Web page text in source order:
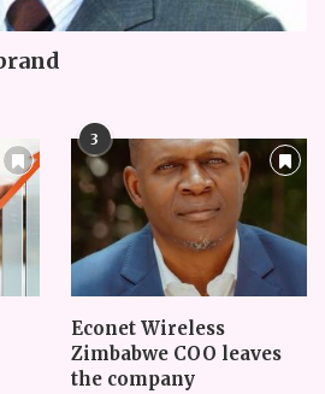
3
Econet Wireless
Zimbabwe COO leaves
the company